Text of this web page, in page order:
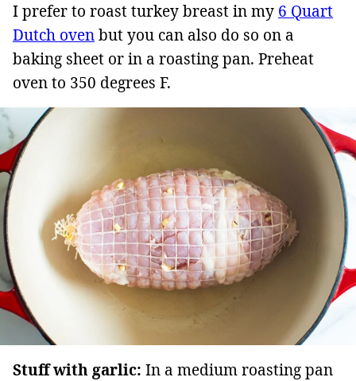
I prefer to roast turkey breast in my 6 Quart
Dutch ovenbut you can also do so on a
baking sheet or in a roasting pan. Preheat
oven to 350 degrees F.
Stuff with garlic: In a medium roasting pan